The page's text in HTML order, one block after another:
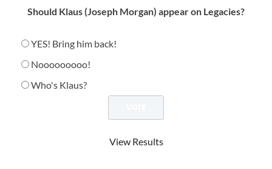
Should Klaus (Joseph Morgan) appear on Legacies?
YES! Bring him back!
Nooooooooo!
Who's Klaus?
View Results